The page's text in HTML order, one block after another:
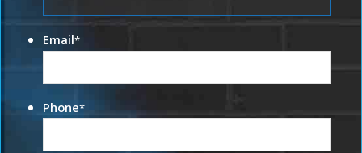
Email*
Phone*